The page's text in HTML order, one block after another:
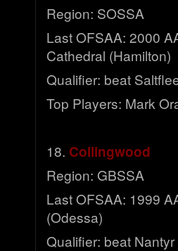
Region: SOSSA
Last OFSAA: 2000
Cathedral (Hamilton)
Qualifier: beat
Top Players: Mark
18. Collingwood
Region: GBSSA
Last OFSAA: 1999
(Odessa)
Qualifier: beat